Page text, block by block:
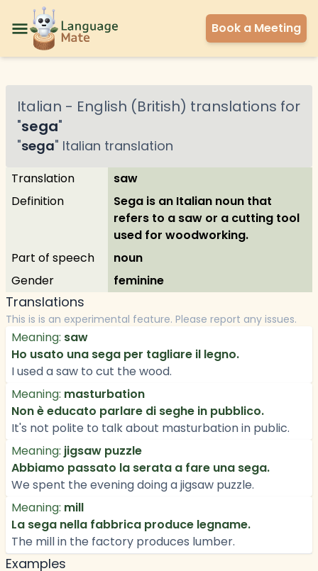
Book a Meeting
Italian - English (British) translations for
"sega"
"sega" Italian translation
Translation
saw
Definition
Sega is an Italian noun that
refers to a saw or a cutting tool
used for woodworking.
Part of speech
noun
Gender
feminine
Translations
This is is an experimental feature. Please report any issues.
Meaning: saw
Ho usato una sega per tagliare il legno.
I used a saw to cut the wood.
Meaning: masturbation
Non è educato parlare di seghe in pubblico.
It's not polite to talk about masturbation in public.
Meaning: jigsaw puzzle
Abbiamo passato la serata a fare una sega.
We spent the evening doing a jigsaw puzzle.
Meaning: mill
La sega nella fabbrica produce legname.
The mill in the factory produces lumber.
Examples